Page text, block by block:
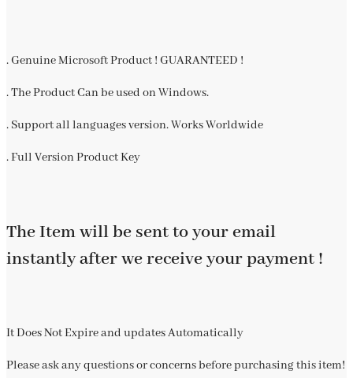
. Genuine Microsoft Product ! GUARANTEED !
. The Product Can be used on Windows.
. Support all languages version. Works Worldwide
. Full Version Product Key
The Item will be sent to your email
instantly after we receive your payment !
It Does Not Expire and updates Automatically
Please ask any questions or concerns before purchasing this item!